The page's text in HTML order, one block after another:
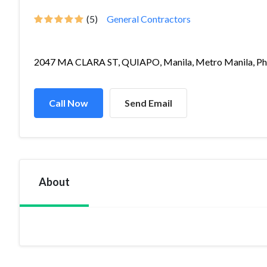
(5) General Contractors
2047 MA CLARA ST, QUIAPO, Manila, Metro Manila,
Call Now Send Email
About